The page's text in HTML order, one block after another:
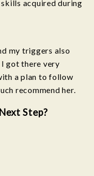
acquired during
my triggers also
got there very
a plan to follow
recommend her.
Step?